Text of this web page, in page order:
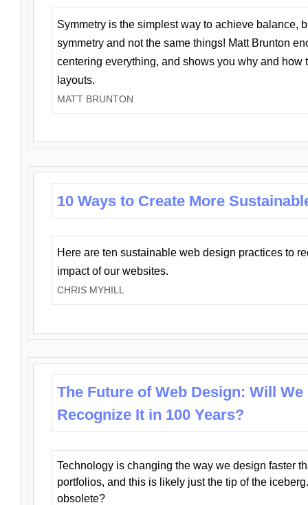
Symmetry is the simplest way to achieve balance,
symmetry and not the same things! Matt Brunton
centering everything, and shows you why and how
layouts.
MATT BRUNTON
10 Ways to Create More
Here are ten sustainable web design practices to
impact of our websites.
CHRIS MYHILL
The Future of Web Design: Will We
Recognize It in 100 Years?
Technology is changing the way we design faster
portfolios, and this is likely just the tip of the
obsolete?